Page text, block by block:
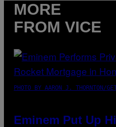
MORE
FROM VICE
PHOTO BY AARON J. THORNTON/
Eminem Put Up